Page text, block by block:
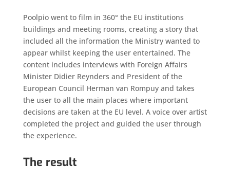
Poolpio went to film in 360° the EU institutions
buildings and meeting rooms, creating a story that
included all the information the Ministry wanted to
appear whilst keeping the user entertained. The
content includes interviews with Foreign Affairs
Minister Didier Reynders and President of the
European Council Herman van Rompuy and takes
the user to all the main places where important
decisions are taken at the EU level. A voice over artist
completed the project and guided the user through
the experience.
The result